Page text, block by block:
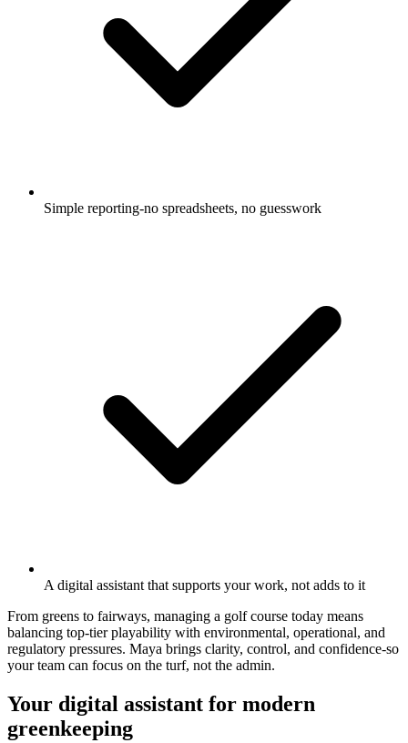
Simple reporting-no spreadsheets, no guesswork
A digital assistant that supports your work, not adds to it
From greens to fairways, managing a golf course today means
balancing top-tier playability with environmental, operational, and
regulatory pressures. Maya brings clarity, control, and confidence-so
your team can focus on the turf, not the admin.
Your digital assistant for modern
greenkeeping